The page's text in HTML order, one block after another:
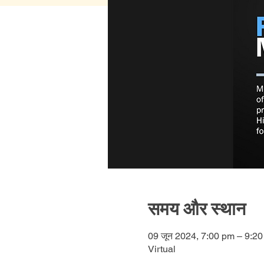
समय और स्थान
09 जून 2024, 7:00 pm –
Virtual